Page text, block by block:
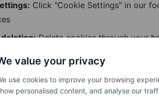
Click "Cookie Settings" in our
Delete cookies through your
value your privacy
use cookies to improve your browsing
personalised content, and analyse our